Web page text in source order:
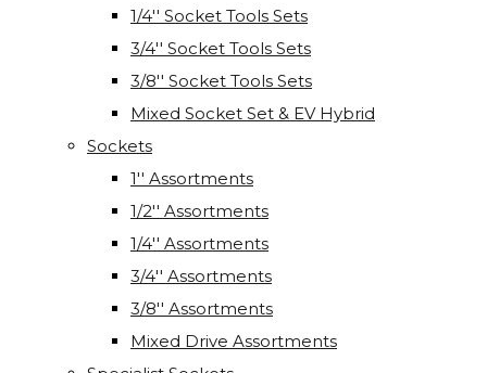
1/4'' Socket Tools Sets
3/4'' Socket Tools Sets
3/8'' Socket Tools Sets
Mixed Socket Set & EV Hybrid
Sockets
1'' Assortments
1/2'' Assortments
1/4'' Assortments
3/4'' Assortments
3/8'' Assortments
Mixed Drive Assortments